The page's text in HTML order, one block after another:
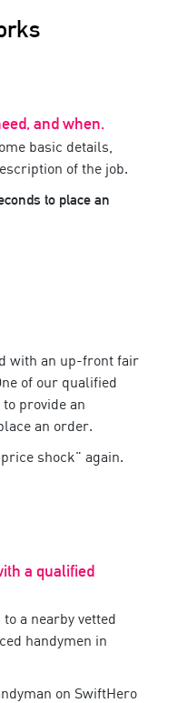
and when.
basic details,
of the job.
to place an
with an up-front fair
of our qualified
provide an
an order.
price shock again.
a qualified
a nearby vetted
handymen in
on SwiftHero